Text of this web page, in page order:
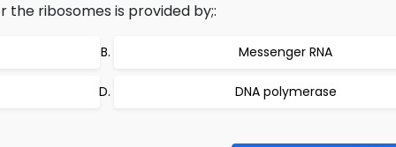
ribosomes is provided by;:
Messenger RNA
DNA polymerase